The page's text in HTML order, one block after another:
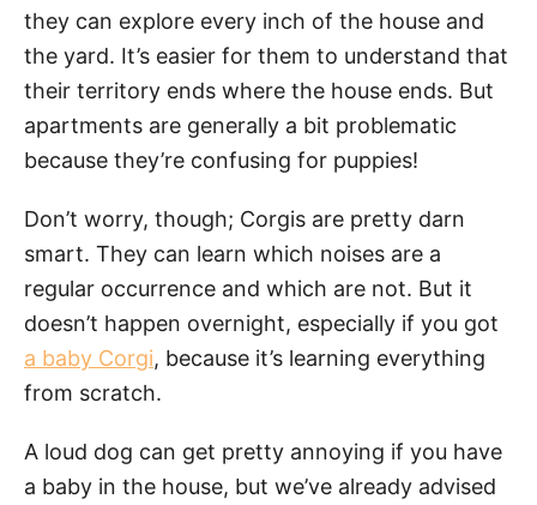
they can explore every inch of the house and
the yard. It’s easier for them to understand that
their territory ends where the house ends. But
apartments are generally a bit problematic
because they’re confusing for puppies!
Don’t worry, though; Corgis are pretty darn
smart. They can learn which noises are a
regular occurrence and which are not. But it
doesn’t happen overnight, especially if you got
a baby Corgi, because it’s learning everything
from scratch.
A loud dog can get pretty annoying if you have
a baby in the house, but we’ve already advised